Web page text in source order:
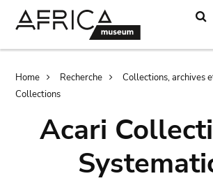
Breadcrumb
Home Recherche
Collections, archives
Collections
Acari